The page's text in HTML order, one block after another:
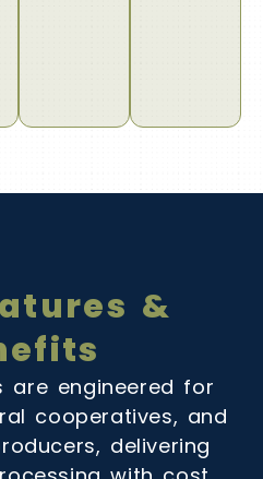
&
are engineered for
cooperatives, and
delivering